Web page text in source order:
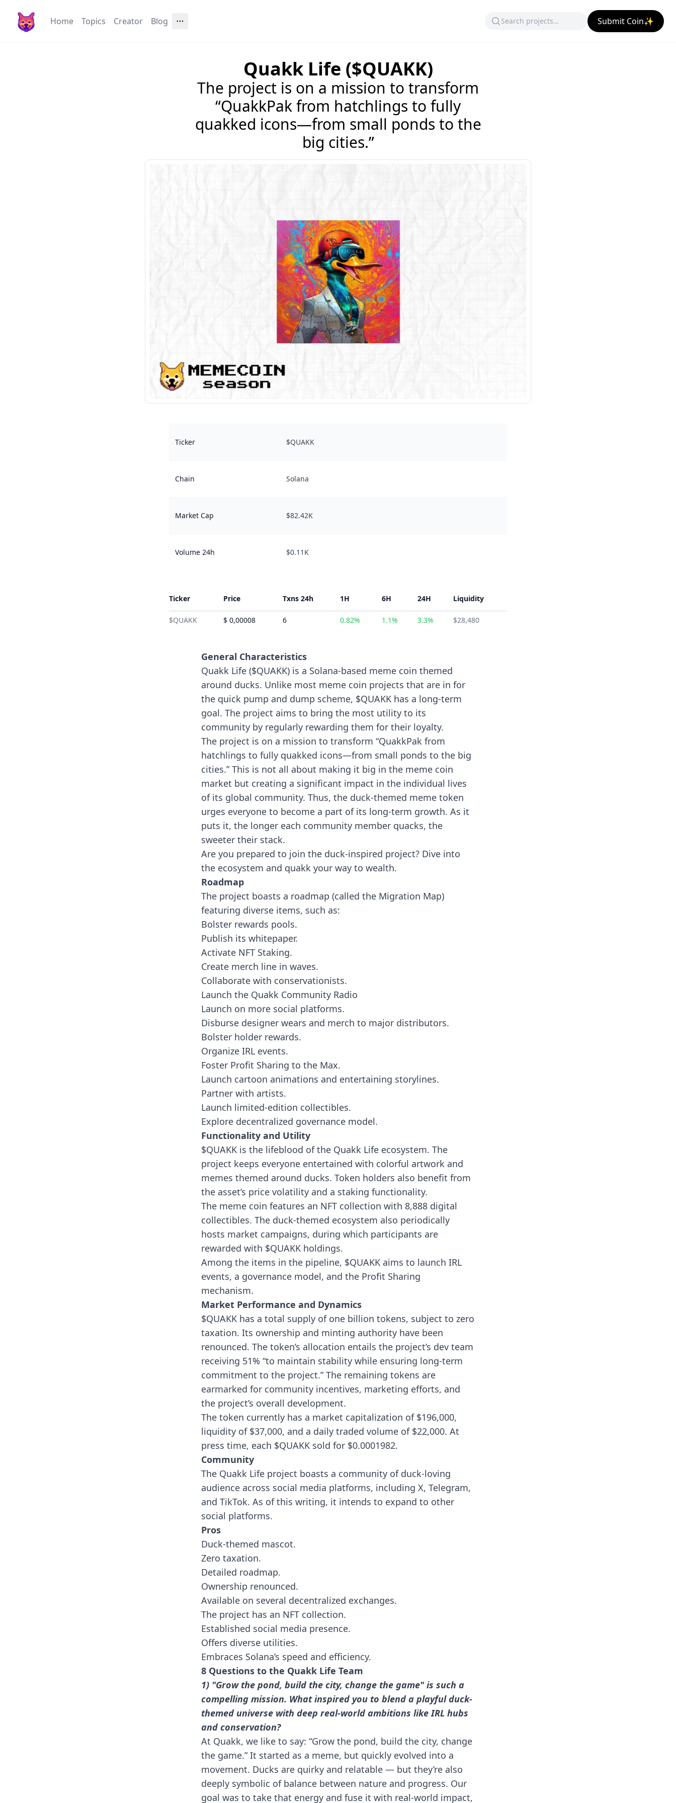
Home Topics Creator Blog Submit Coin✨
Quakk Life ($QUAKK)
The project is on a mission to transform
“QuakkPak from hatchlings to fully
quakked icons—from small ponds to the
big cities.”
Ticker $QUAKK
Chain Solana
Market Cap $82.42K
Volume 24h $0.11K
Ticker Price Txns 24h 1H 6H 24H Liquidity
$QUAKK $ 0,00008 6 0.82% 1.1% 3.3% $28,480
General Characteristics
Quakk Life ($QUAKK) is a Solana-based meme coin themed
around ducks. Unlike most meme coin projects that are in for
the quick pump and dump scheme, $QUAKK has a long-term
goal. The project aims to bring the most utility to its
community by regularly rewarding them for their loyalty.
The project is on a mission to transform “QuakkPak from
hatchlings to fully quakked icons—from small ponds to the big
cities.” This is not all about making it big in the meme coin
market but creating a significant impact in the individual lives
of its global community. Thus, the duck-themed meme token
urges everyone to become a part of its long-term growth. As it
puts it, the longer each community member quacks, the
sweeter their stack.
Are you prepared to join the duck-inspired project? Dive into
the ecosystem and quakk your way to wealth.
Roadmap
The project boasts a roadmap (called the Migration Map)
featuring diverse items, such as:
Bolster rewards pools.
Publish its whitepaper.
Activate NFT Staking.
Create merch line in waves.
Collaborate with conservationists.
Launch the Quakk Community Radio
Launch on more social platforms.
Disburse designer wears and merch to major distributors.
Bolster holder rewards.
Organize IRL events.
Foster Profit Sharing to the Max.
Launch cartoon animations and entertaining storylines.
Partner with artists.
Launch limited-edition collectibles.
Explore decentralized governance model.
Functionality and Utility
$QUAKK is the lifeblood of the Quakk Life ecosystem. The
project keeps everyone entertained with colorful artwork and
memes themed around ducks. Token holders also benefit from
the asset’s price volatility and a staking functionality.
The meme coin features an NFT collection with 8,888 digital
collectibles. The duck-themed ecosystem also periodically
hosts market campaigns, during which participants are
rewarded with $QUAKK holdings.
Among the items in the pipeline, $QUAKK aims to launch IRL
events, a governance model, and the Profit Sharing
mechanism.
Market Performance and Dynamics
$QUAKK has a total supply of one billion tokens, subject to zero
taxation. Its ownership and minting authority have been
renounced. The token’s allocation entails the project’s dev team
receiving 51% “to maintain stability while ensuring long-term
commitment to the project.” The remaining tokens are
earmarked for community incentives, marketing efforts, and
the project’s overall development.
The token currently has a market capitalization of $196,000,
liquidity of $37,000, and a daily traded volume of $22,000. At
press time, each $QUAKK sold for $0.0001982.
Community
The Quakk Life project boasts a community of duck-loving
audience across social media platforms, including X, Telegram,
and TikTok. As of this writing, it intends to expand to other
social platforms.
Pros
Duck-themed mascot.
Zero taxation.
Detailed roadmap.
Ownership renounced.
Available on several decentralized exchanges.
The project has an NFT collection.
Established social media presence.
Offers diverse utilities.
Embraces Solana’s speed and efficiency.
8 Questions to the Quakk Life Team
1) "Grow the pond, build the city, change the game" is such a
compelling mission. What inspired you to blend a playful duck-
themed universe with deep real-world ambitions like IRL hubs
and conservation?
At Quakk, we like to say: “Grow the pond, build the city, change
the game.” It started as a meme, but quickly evolved into a
movement. Ducks are quirky and relatable — but they’re also
deeply symbolic of balance between nature and progress. Our
goal was to take that energy and fuse it with real-world impact,